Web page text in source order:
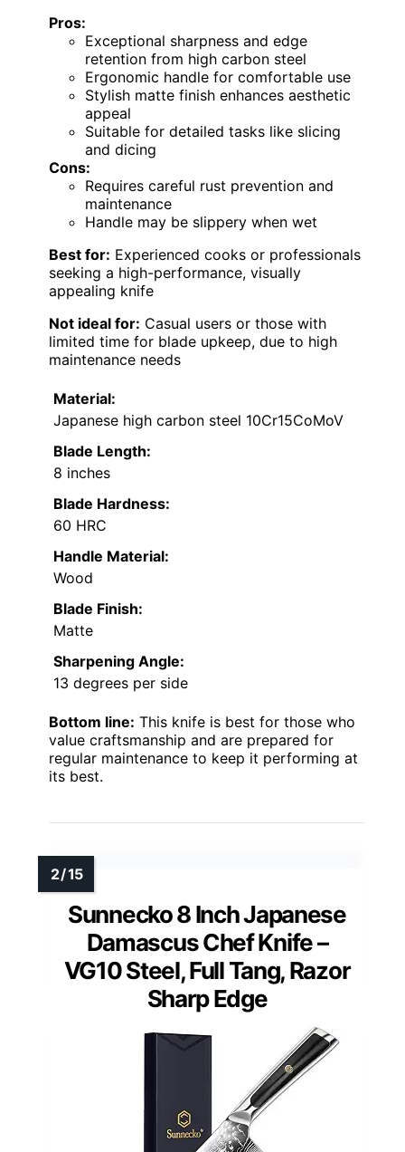
Pros:
Exceptional sharpness and edge
retention from high carbon steel
Ergonomic handle for comfortable use
Stylish matte finish enhances aesthetic
appeal
Suitable for detailed tasks like slicing
and dicing
Cons:
Requires careful rust prevention and
maintenance
Handle may be slippery when wet
Best for: Experienced cooks or professionals
seeking a high-performance, visually
appealing knife
Not ideal for: Casual users or those with
limited time for blade upkeep, due to high
maintenance needs
Material:
Japanese high carbon steel 10Cr15CoMoV
Blade Length:
8 inches
Blade Hardness:
60 HRC
Handle Material:
Wood
Blade Finish:
Matte
Sharpening Angle:
13 degrees per side
Bottom line: This knife is best for those who
value craftsmanship and are prepared for
regular maintenance to keep it performing at
its best.
Sunnecko 8 Inch Japanese
Damascus Chef Knife –
VG10 Steel, Full Tang, Razor
Sharp Edge